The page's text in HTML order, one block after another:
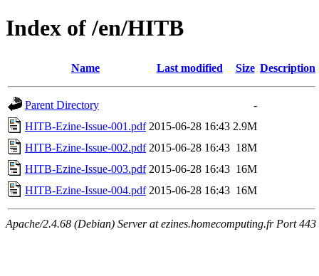
Index of /en/HITB
Name Last modified Size Description
Parent Directory
-
HITB-Ezine-Issue-001.pdf 2015-06-28 16:43 2.9M
HITB-Ezine-Issue-002.pdf 2015-06-28 16:43 18M
HITB-Ezine-Issue-003.pdf 2015-06-28 16:43 16M
HITB-Ezine-Issue-004.pdf 2015-06-28 16:43 16M
Apache/2.4.68 (Debian) Server at ezines.homecomputing.fr Port 443